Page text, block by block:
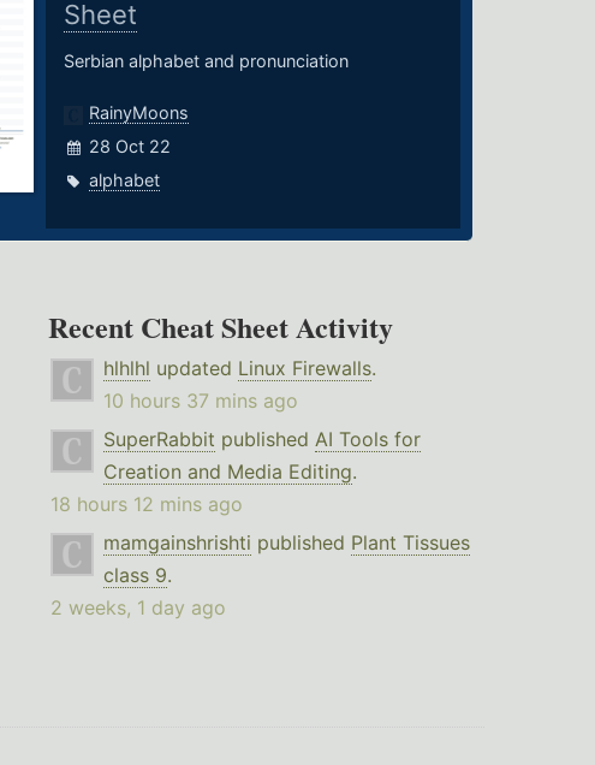
Sheet
Serbian alphabet and pronunciation
RainyMoons
28 Oct 22
alphabet
Recent Cheat Sheet Activity
hlhlhl updated Linux Firewalls.
10 hours 37 mins ago
SuperRabbit published AI Tools for
Creation and Media Editing.
18 hours 12 mins ago
mamgainshrishti published Plant Tissues
class 9.
2 weeks, 1 day ago